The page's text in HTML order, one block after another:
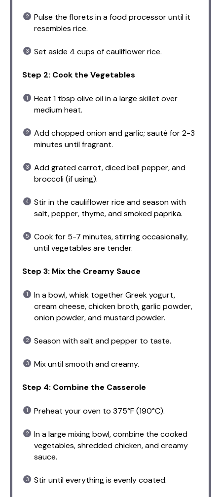
Pulse the florets in a food processor until it
resembles rice.
Set aside 4 cups of cauliflower rice.
Step 2: Cook the Vegetables
Heat 1 tbsp olive oil in a large skillet over
medium heat.
Add chopped onion and garlic; sauté for 2-3
minutes until fragrant.
Add grated carrot, diced bell pepper, and
broccoli (if using).
Stir in the cauliflower rice and season with
salt, pepper, thyme, and smoked paprika.
Cook for 5-7 minutes, stirring occasionally,
until vegetables are tender.
Step 3: Mix the Creamy Sauce
In a bowl, whisk together Greek yogurt,
cream cheese, chicken broth, garlic powder,
onion powder, and mustard powder.
Season with salt and pepper to taste.
Mix until smooth and creamy.
Step 4: Combine the Casserole
Preheat your oven to 375°F (190°C).
In a large mixing bowl, combine the cooked
vegetables, shredded chicken, and creamy
sauce.
Stir until everything is evenly coated.